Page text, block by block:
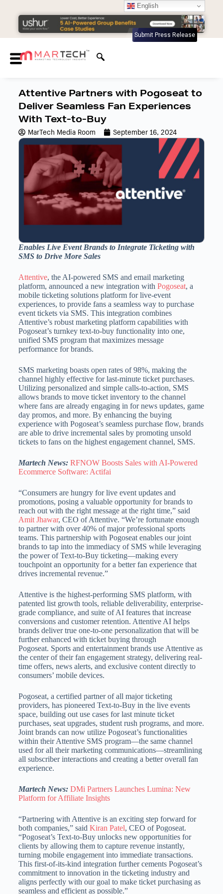
Submit Press Release
Attentive Partners with Pogoseat to
Deliver Seamless Fan Experiences
With Text-to-Buy
MarTech Media Room September 16, 2024
Enables Live Event Brands to Integrate Ticketing with
SMS to Drive More Sales
Attentive, the AI-powered SMS and email marketing
platform, announced a new integration with Pogoseat, a
mobile ticketing solutions platform for live-event
experiences, to provide fans a seamless way to purchase
event tickets via SMS. This integration combines
Attentive’s robust marketing platform capabilities with
Pogoseat’s turnkey text-to-buy functionality into one,
unified SMS program that maximizes message
performance for brands.
SMS marketing boasts open rates of 98%, making the
channel highly effective for last-minute ticket purchases.
Utilizing personalized and simple calls-to-action, SMS
allows brands to move ticket inventory to the channel
where fans are already engaging in for news updates, game
day promos, and more. By enhancing the buying
experience with Pogoseat’s seamless purchase flow, brands
are able to drive incremental sales by promoting unsold
tickets to fans on the highest engagement channel, SMS.
Martech News: RFNOW Boosts Sales with AI-Powered
Ecommerce Software: Actifai
“Consumers are hungry for live event updates and
promotions, posing a valuable opportunity for brands to
reach out with the right message at the right time,” said
Amit Jhawar, CEO of Attentive. “We’re fortunate enough
to partner with over 40% of major professional sports
teams. This partnership with Pogoseat enables our joint
brands to tap into the immediacy of SMS while leveraging
the power of Text-to-Buy ticketing—making every
touchpoint an opportunity for a better fan experience that
drives incremental revenue.”
Attentive is the highest-performing SMS platform, with
patented list growth tools, reliable deliverability, enterprise-
grade compliance, and suite of AI features that increase
conversions and customer retention. Attentive AI helps
brands deliver true one-to-one personalization that will be
further enhanced with ticket buying through
Pogoseat. Sports and entertainment brands use Attentive as
the center of their fan engagement strategy, delivering real-
time offers, news alerts, and exclusive content directly to
consumers’ mobile devices.
Pogoseat, a certified partner of all major ticketing
providers, has pioneered Text-to-Buy in the live events
space, building out use cases for last minute ticket
purchases, seat upgrades, student rush programs, and more.
Joint brands can now utilize Pogoseat’s functionalities
within their Attentive SMS program—the same channel
used for all their marketing communications—streamlining
all subscriber interactions and creating a better overall fan
experience.
Martech News: DMi Partners Launches Lumina: New
Platform for Affiliate Insights
“Partnering with Attentive is an exciting step forward for
both companies,” said Kiran Patel, CEO of Pogoseat.
“Pogoseat’s Text-to-Buy unlocks new opportunities for
clients by allowing them to capture revenue instantly,
turning mobile engagement into immediate transactions.
This first-of-its-kind integration further cements Pogoseat’s
commitment to innovation in the ticketing industry and
aligns perfectly with our goal to make ticket purchasing as
seamless and efficient as possible.”
English